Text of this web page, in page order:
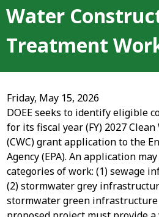
Water
Treatment
Friday, May 15, 2026
DOEE seeks to identify eligible
for its fiscal year (FY) 2027
(CWC) grant application to the
Agency (EPA). An application
categories of work: (1) sewage
(2) stormwater grey
stormwater green infrastructure